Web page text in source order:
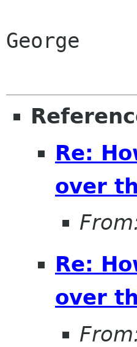
George
Re:
over
Re:
over